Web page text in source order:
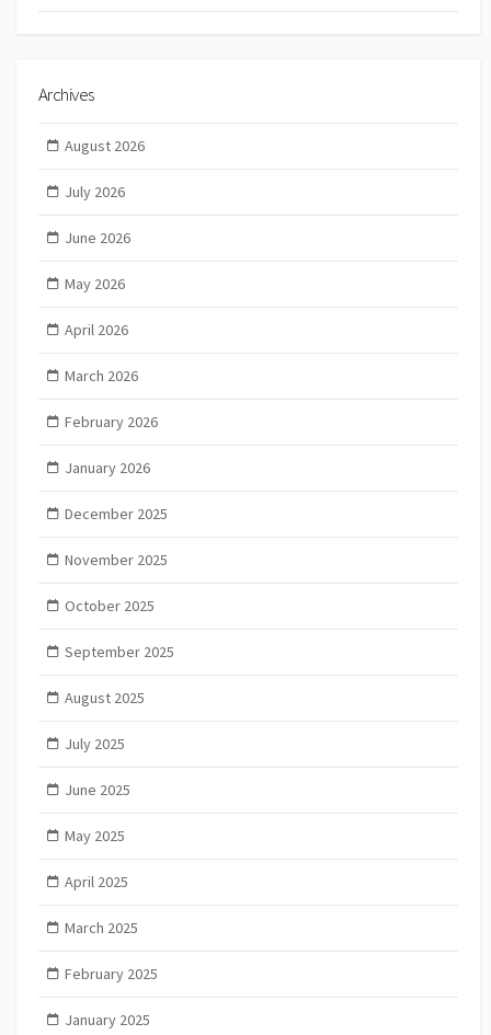
Archives
August 2026
July 2026
June 2026
May 2026
April 2026
March 2026
February 2026
January 2026
December 2025
November 2025
October 2025
September 2025
August 2025
July 2025
June 2025
May 2025
April 2025
March 2025
February 2025
January 2025